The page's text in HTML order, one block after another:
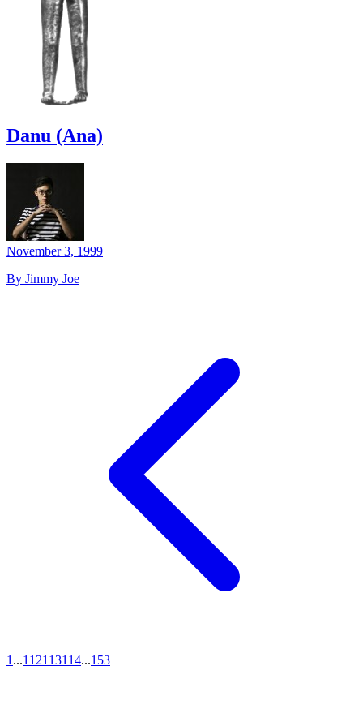
Danu (Ana)
November 3, 1999
By Jimmy Joe
1 ...112113114...153